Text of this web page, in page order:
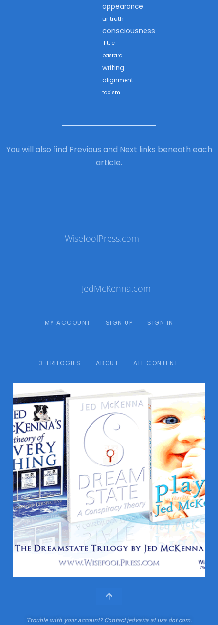
appearance
untruth
consciousness
little
bastard
writing
alignment
taoism
You will also find Previous and Next links beneath each
article.
WisefoolPress.com
JedMcKenna.com
MY ACCOUNT SIGN UP SIGN IN
3 TRILOGIES ABOUT ALL CONTENT
Trouble with your account?Contact jedvaita at usa dot com.